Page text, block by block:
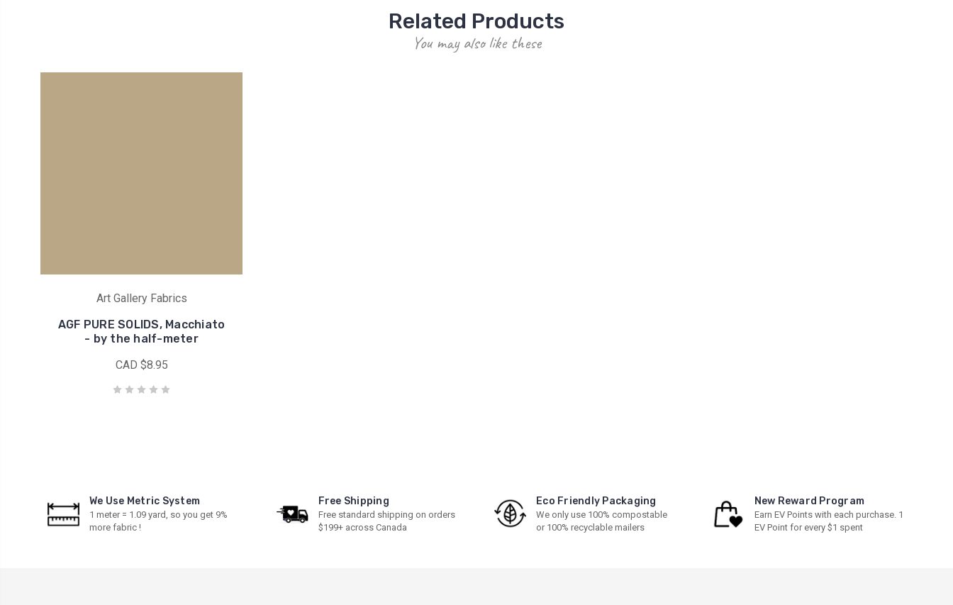
Related Products
You may also like these
Art Gallery Fabrics
AGF PURE SOLIDS, Macchiato
- by the half-meter
CAD $8.95
We Use Metric System
1 meter = 1.09 yard, so you get 9%
more fabric !
Free Shipping
Free standard shipping on orders
$199+ across Canada
Eco Friendly Packaging
We only use 100% compostable
or 100% recyclable mailers
New Reward Program
Earn EV Points with each purchase. 1
EV Point for every $1 spent